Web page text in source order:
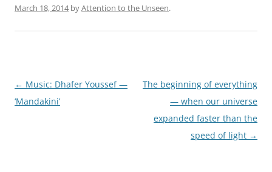
March 18, 2014byAttention to the Unseen.
Post
navigation
← Music: Dhafer Youssef —
‘Mandakini’
The beginning of everything
— when our universe
expanded faster than the
speed of light →